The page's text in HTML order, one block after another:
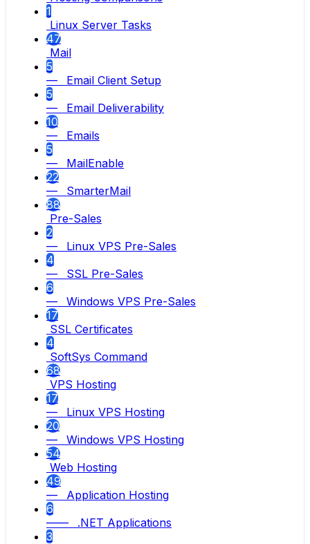
1
Linux Server Tasks
47
Mail
5
— Email Client Setup
5
— Email Deliverability
10
— Emails
5
— MailEnable
22
— SmarterMail
88
Pre-Sales
2
— Linux VPS Pre-Sales
4
— SSL Pre-Sales
6
— Windows VPS Pre-Sales
17
SSL Certificates
4
SoftSys Command
68
VPS Hosting
17
— Linux VPS Hosting
20
— Windows VPS Hosting
54
Web Hosting
49
— Application Hosting
6
—— .NET Applications
3